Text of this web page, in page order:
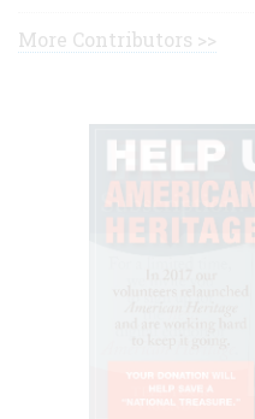
More Contributors >>